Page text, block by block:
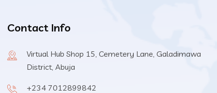
Contact Info
Virtual Hub Shop 15, Cemetery Lane, Galadimawa
District, Abuja
+234 7012899842